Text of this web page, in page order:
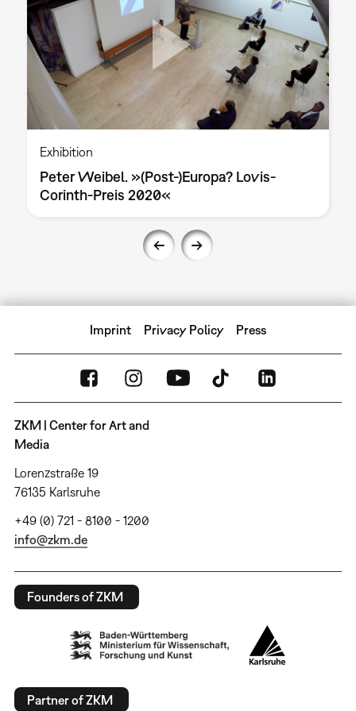
Exhibition
Peter Weibel. »(Post-)Europa? Lovis-
Corinth-Preis 2020«
Imprint Privacy Policy Press
ZKM | Center for Art and
Media
Lorenzstraße 19
76135 Karlsruhe
+49 (0) 721 - 8100 - 1200
info@zkm.de
Founders of ZKM
Partner of ZKM